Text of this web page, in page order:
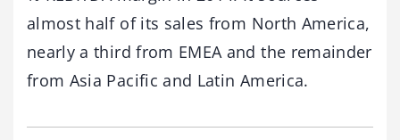
almost half of its sales from North America,
nearly a third from EMEA and the remainder
from Asia Pacific and Latin America.